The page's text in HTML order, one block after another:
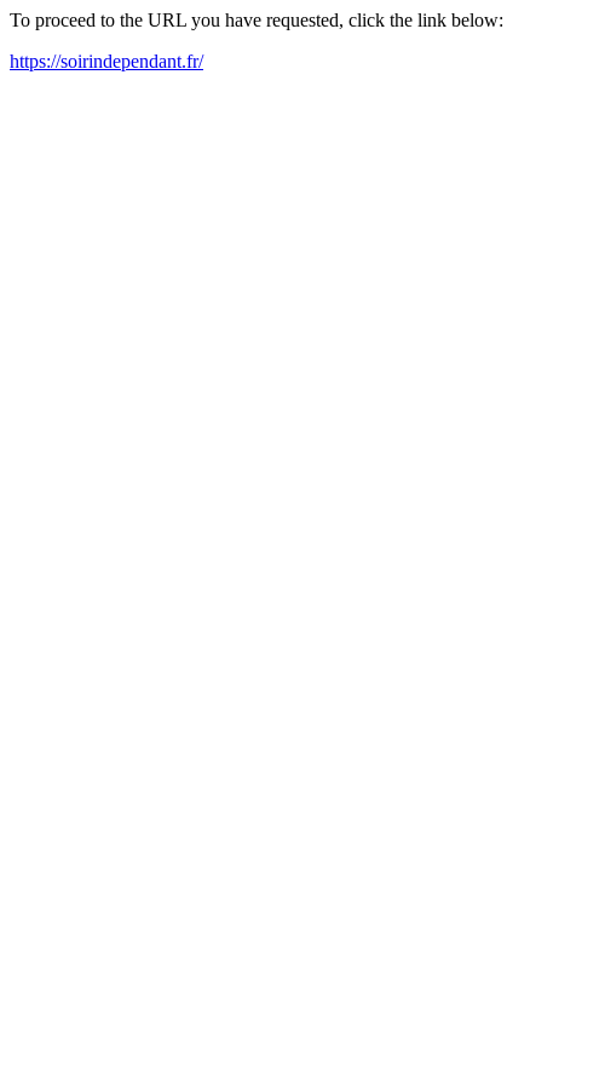
To proceed to the URL you have requested, click the link below:
https://soirindependant.fr/